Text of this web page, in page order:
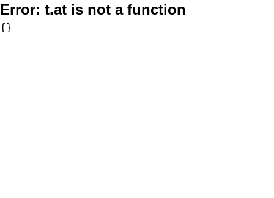
Error: t.at is not a function
{}